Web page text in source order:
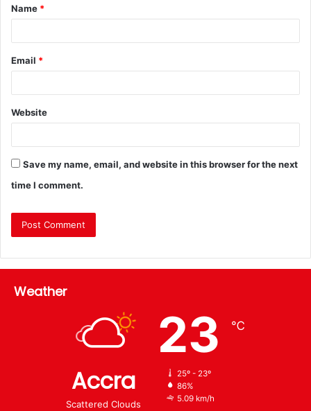
Name *
Email *
Website
Save my name, email, and website in this browser for the next
time I comment.
Weather
Accra
Scattered Clouds
23 ℃
25º - 23º
86%
5.09 km/h